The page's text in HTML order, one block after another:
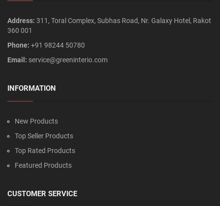
Address: 311, Toral Complex, Subhas Road, Nr. Galaxy Hotel, Rakot
360 001
Phone: +91 98244 50780
Email: service@greeninterio.com
INFORMATION
New Products
Top Seller Products
Top Rated Products
Featured Products
CUSTOMER SERVICE